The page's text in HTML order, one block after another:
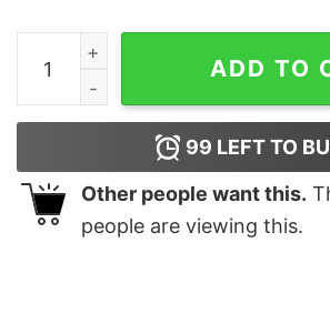
Less is more T-shirt quantity
ADD TO
99 LEFT TO
Other people want this.
people are viewing this.